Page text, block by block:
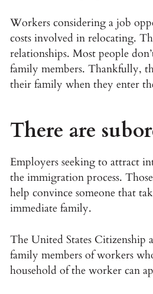
Workers considering a job
costs involved in relocating.
relationships. Most people
family members. Thankfully,
their family when they enter
There are
Employers seeking to attract
the immigration process.
help convince someone that
immediate family.
The United States Citizenship
family members of workers
household of the worker can